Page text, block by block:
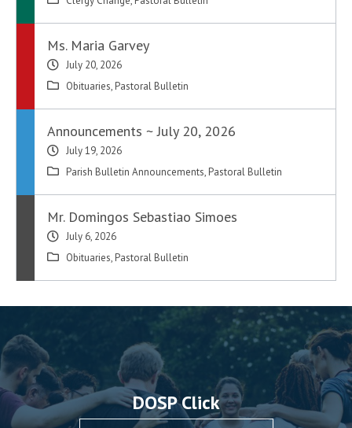
Ms. Maria Garvey
July 20, 2026
Obituaries, Pastoral Bulletin
Announcements ~ July 20, 2026
July 19, 2026
Parish Bulletin Announcements, Pastoral Bulletin
Mr. Domingos Sebastiao Simoes
July 6, 2026
Obituaries, Pastoral Bulletin
DOSP Click